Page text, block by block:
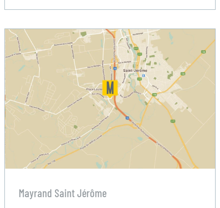
Mayrand Saint Jérôme